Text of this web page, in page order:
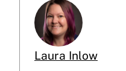
Laura Inlow